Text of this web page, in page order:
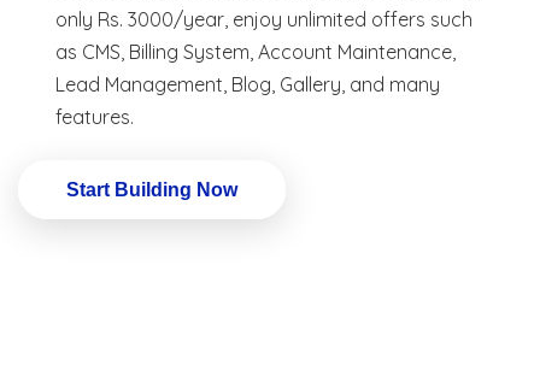
only Rs. 3000/year, enjoy unlimited offers such
as CMS, Billing System, Account Maintenance,
Lead Management, Blog, Gallery, and many
features.
Start Building Now